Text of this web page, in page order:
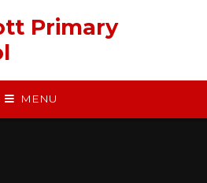
Primary
MENU